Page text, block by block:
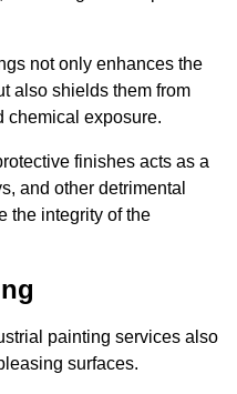
not only enhances the
also shields them from
chemical exposure.
finishes acts as a
and other detrimental
the integrity of the
painting services also
surfaces.